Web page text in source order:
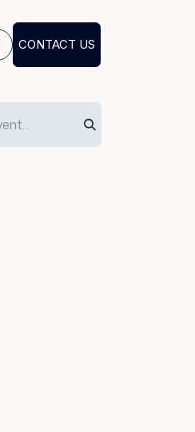
CONTACT US